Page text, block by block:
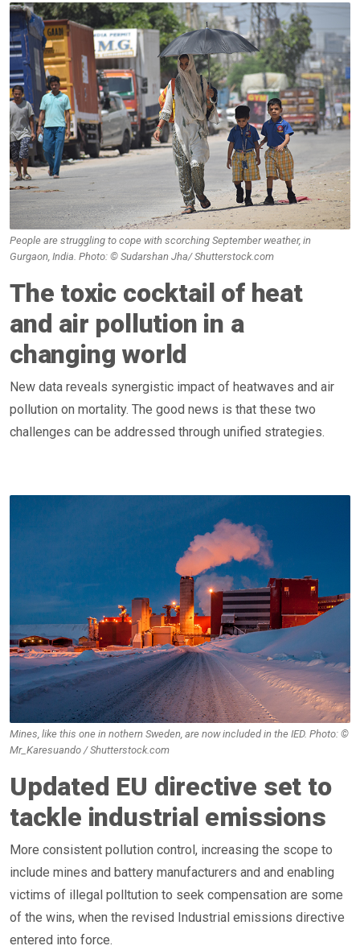
People are struggling to cope with scorching September weather, in
Gurgaon, India. Photo: © Sudarshan Jha/ Shutterstock.com
The toxic cocktail of heat
and air pollution in a
changing world
New data reveals synergistic impact of heatwaves and air
pollution on mortality. The good news is that these two
challenges can be addressed through unified strategies.
Mines, like this one in nothern Sweden, are now included in the IED. Photo: ©
Mr_Karesuando / Shutterstock.com
Updated EU directive set to
tackle industrial emissions
More consistent pollution control, increasing the scope to
include mines and battery manufacturers and and enabling
victims of illegal polltution to seek compensation are some
of the wins, when the revised Industrial emissions directive
entered into force.